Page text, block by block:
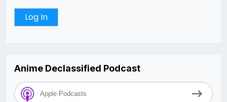
Anime Declassified Podcast
Apple Podcasts